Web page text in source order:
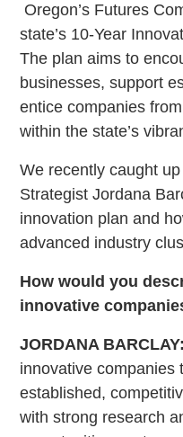
Oregon’s Futures
state’s 10-Year
The plan aims to
businesses, support
entice companies
within the state’s
We recently caught
Strategist Jordana
innovation plan and
advanced industry
How would you
innovative
JORDANA BARCLAY:
innovative companies
established,
with strong research